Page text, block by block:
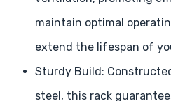
maintain optimal
extend the lifespan of
Sturdy Build:
steel, this rack